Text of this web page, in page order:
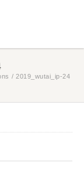
/ 2019_wutai_ip-24